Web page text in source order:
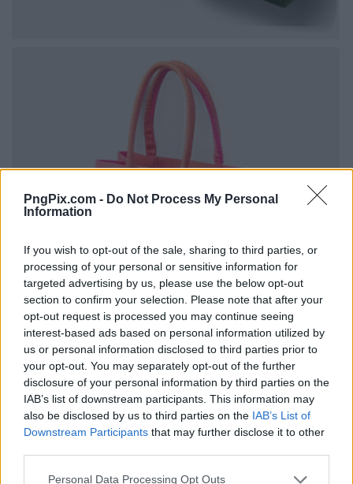
PngPix.com - Do Not Process My Personal
Information
If you wish to opt-out of the sale, sharing to third parties, or
processing of your personal or sensitive information for
targeted advertising by us, please use the below opt-out
section to confirm your selection. Please note that after your
opt-out request is processed you may continue seeing
interest-based ads based on personal information utilized by
us or personal information disclosed to third parties prior to
your opt-out. You may separately opt-out of the further
disclosure of your personal information by third parties on the
IAB’s list of downstream participants. This information may
also be disclosed by us to third parties on the IAB’s List of
Downstream Participants that may further disclose it to other
Personal Data Processing Opt Outs